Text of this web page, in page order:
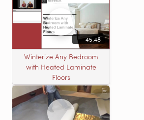
45:48
Winterize Any Bedroom
with Heated Laminate
Floors